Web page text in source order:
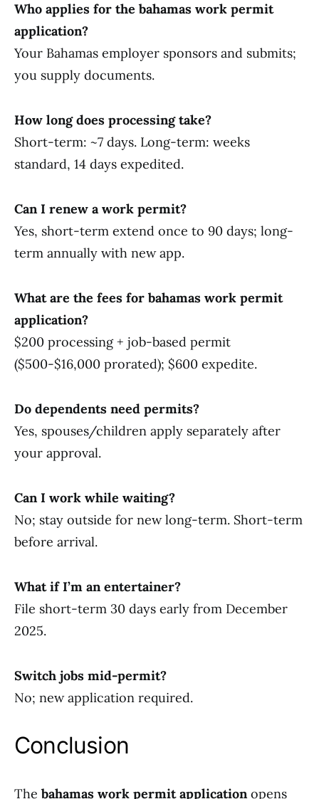
Who applies for the bahamas work permit
application?
Your Bahamas employer sponsors and submits;
you supply documents.
How long does processing take?
Short-term: ~7 days. Long-term: weeks
standard, 14 days expedited.
Can I renew a work permit?
Yes, short-term extend once to 90 days; long-
term annually with new app.
What are the fees for bahamas work permit
application?
$200 processing + job-based permit
($500-$16,000 prorated); $600 expedite.
Do dependents need permits?
Yes, spouses/children apply separately after
your approval.
Can I work while waiting?
No; stay outside for new long-term. Short-term
before arrival.
What if I’m an entertainer?
File short-term 30 days early from December
2025.
Switch jobs mid-permit?
No; new application required.
Conclusion
The bahamas work permit applicationopens